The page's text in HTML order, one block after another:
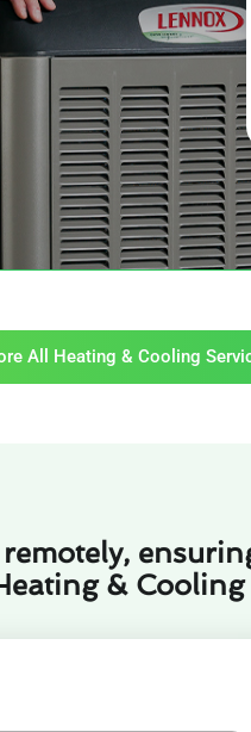
All Heating & Cooling
& Cooling